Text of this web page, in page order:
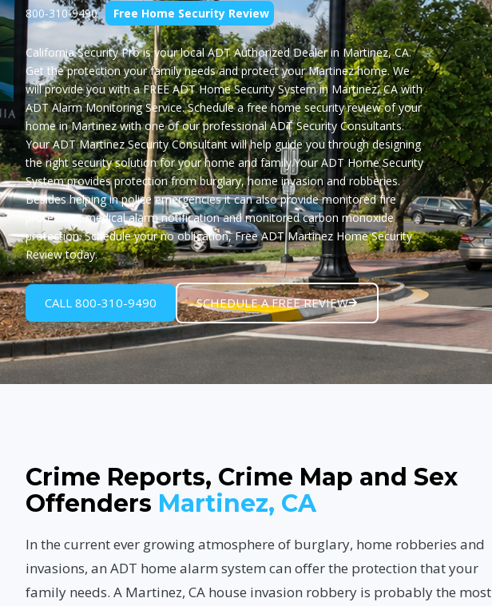
800-310-9490 Free Home Security Review
California Security Prois your local ADT Authorized Dealer in Martinez, CA.
Get the protection your family needs and protect your Martinez home. We
will provide you with aFREE ADT Home Security System in Martinez, CAwith
ADT Alarm Monitoring Service. Schedule a free home security review of your
home in Martinez with one of our professional ADT Security Consultants.
Your ADT Martinez Security Consultant will help guide you through designing
the right security solution for your home and family.Your ADT Home Security
System provides protection from burglary, home invasion and robberies.
Besides helping in police emergencies it can also provide monitored fire
protection, medical alarm notification and monitored carbon monoxide
protection. Schedule your no obligation,Free ADT Martinez Home Security
Reviewtoday.
CALL 800-310-9490 SCHEDULE A FREE REVIEW
Crime Reports, Crime Map and Sex
Offenders Martinez, CA
In the current ever growing atmosphere of burglary, home robberies and
invasions, an ADT home alarm system can offer the protection that your
family needs. A Martinez, CA house invasion robbery is probably the most